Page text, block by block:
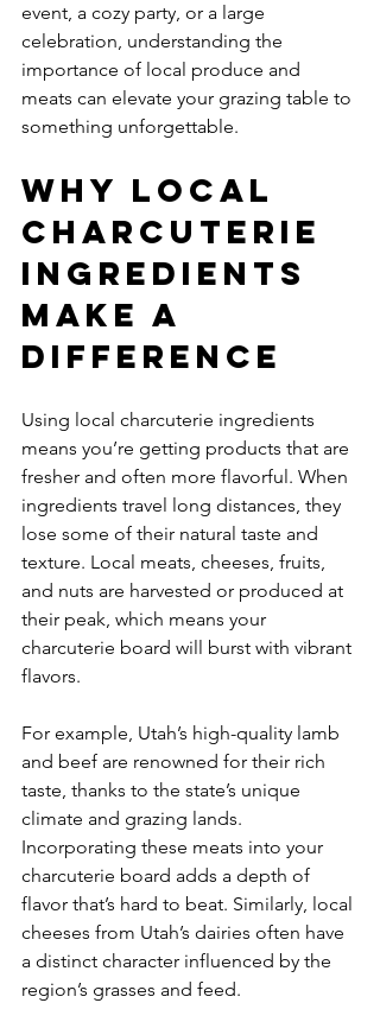
event, a cozy party, or a large
celebration, understanding the
importance of local produce and
meats can elevate your grazing table to
something unforgettable.
Why Local
Charcuterie
Ingredients
Make a
Difference
Using local charcuterie ingredients
means you’re getting products that are
fresher and often more flavorful. When
ingredients travel long distances, they
lose some of their natural taste and
texture. Local meats, cheeses, fruits,
and nuts are harvested or produced at
their peak, which means your
charcuterie board will burst with vibrant
flavors.
For example, Utah’s high-quality lamb
and beef are renowned for their rich
taste, thanks to the state’s unique
climate and grazing lands.
Incorporating these meats into your
charcuterie board adds a depth of
flavor that’s hard to beat. Similarly, local
cheeses from Utah’s dairies often have
a distinct character influenced by the
region’s grasses and feed.